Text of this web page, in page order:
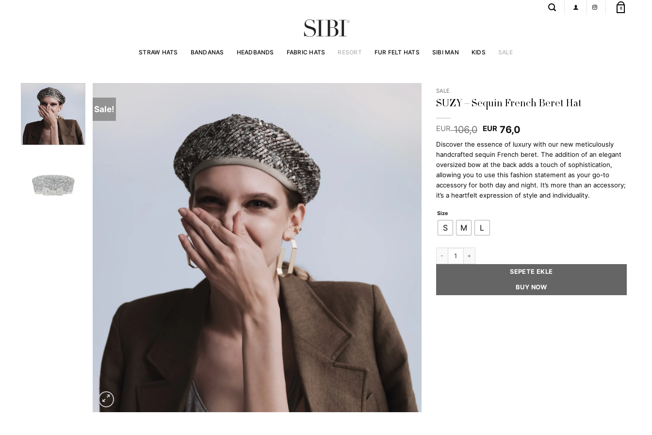
0
STRAW HATS BANDANAS HEADBANDS FABRIC HATS RESORT FUR FELT HATS SIBI MAN KIDS SALE
Sale!
SALE
SUZY – Sequin French Beret Hat
EUR106,0 Original
was:
EUR 106,0.
EUR76,0Current
is:
EUR 76,0.
Discover the essence of luxury with our new meticulously
handcrafted sequin French beret. The addition of an elegant
oversized bow at the back adds a touch of sophistication,
allowing you to use this fashion statement as your go-to
accessory for both day and night. It’s more than an accessory;
it’s a heartfelt expression of style and individuality.
Size
S M L
SUZY - Sequin French Beret Hat quantity
SEPETE EKLE
BUY NOW